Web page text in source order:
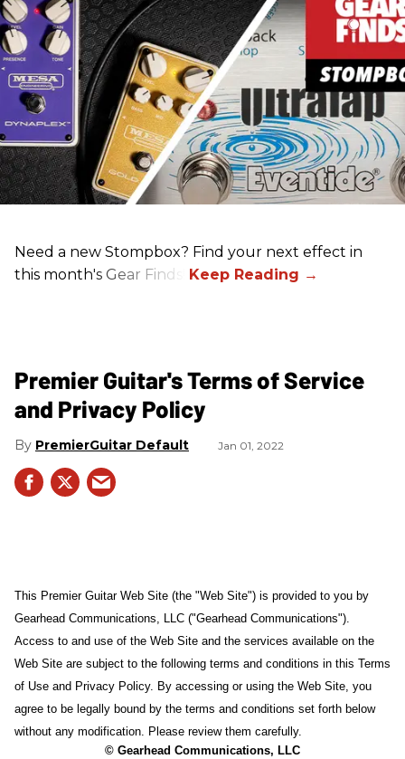
Need a new Stompbox? Find your next effect in
this month's Gear Finds!
Premier Guitar's Terms of Service
and Privacy Policy
PremierGuitar Default Jan 01, 2022
This Premier Guitar Web Site (the "Web Site") is provided to you by
Gearhead Communications, LLC ("Gearhead Communications").
Access to and use of the Web Site and the services available on the
Web Site are subject to the following terms and conditions in this Terms
of Use and Privacy Policy. By accessing or using the Web Site, you
agree to be legally bound by the terms and conditions set forth below
without any modification. Please review them carefully.
© Gearhead Communications, LLC